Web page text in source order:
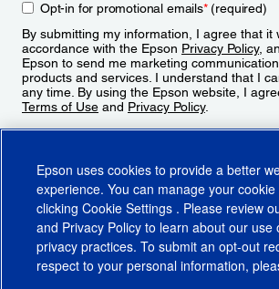
Opt-in for promotional emails*(required)
By submitting my information, I agree that it
accordance with the Epson Privacy Policy,
Epson to send me marketing
products and services. I understand that I
any time. By using the Epson website, I
Terms of Use and Privacy Policy.
Epson uses cookies to provide a better
experience. You can manage your
clicking Cookie Settings . Please review
and Privacy Policy to learn about our use
privacy practices. To submit an opt-out
respect to your personal information,